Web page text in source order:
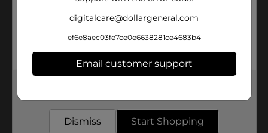
digitalcare@dollargeneral.com
ef6e8aec03fe7ce0e6638281ce4683b4
Email customer support
Dismiss Start Shopping